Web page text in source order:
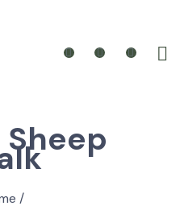
Sheep
/